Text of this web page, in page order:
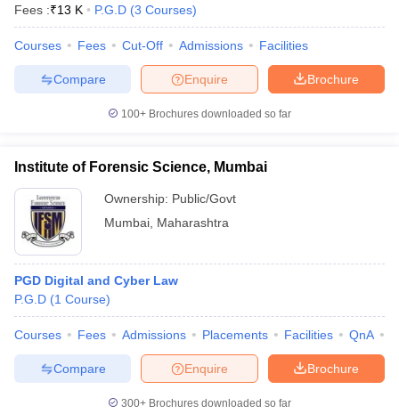
Fees :₹13 K P.G.D (3 Courses)
Courses Fees Cut-Off Admissions Facilities
Brochure
Enquire
Compare
100+ Brochures downloaded so far
Institute of Forensic Science, Mumbai
Ownership: Public/Govt
Mumbai Maharashtra
PGD Digital and Cyber Law
P.G.D (1 Course)
Courses Fees Admissions Placements Facilities QnA
Brochure
Enquire
Compare
300+ Brochures downloaded so far